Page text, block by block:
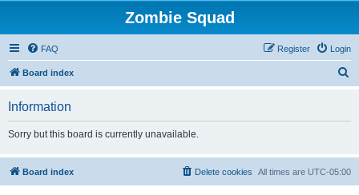
Zombie Squad
FAQ Login
Register
Board index
h
Information
Sorry but this board is currently unavailable.
Board index All times are UTC-05:00
Delete cookies